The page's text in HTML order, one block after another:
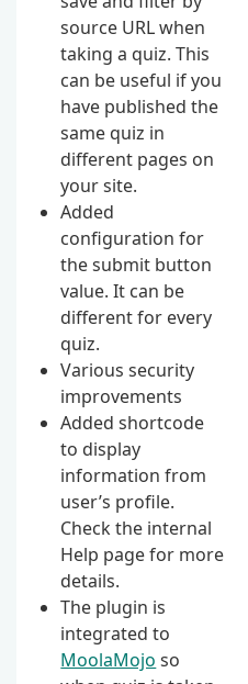
source URL when
taking a quiz. This
can be useful if you
have published the
same quiz in
different pages on
your site.
Added
configuration for
the submit button
value. It can be
different for every
quiz.
Various security
improvements
Added shortcode
to display
information from
user’s profile.
Check the internal
Help page for more
details.
The plugin is
integrated to
MoolaMojo so